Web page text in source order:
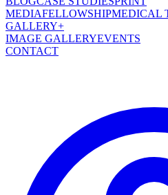
MEDIAFELLOWSHIPMEDICAL
GALLERY+
IMAGE GALLERYEVENTS
CONTACT